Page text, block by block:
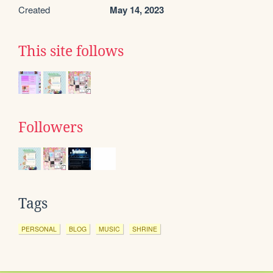
Created May 14, 2023
This site follows
Followers
Tags
PERSONAL BLOG MUSIC SHRINE